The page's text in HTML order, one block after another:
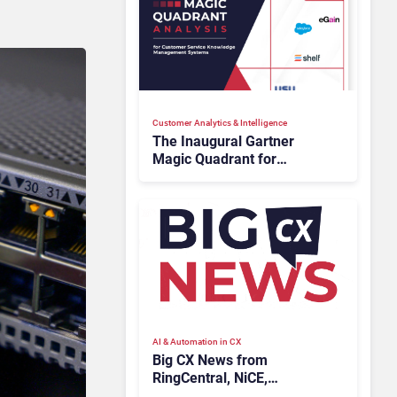
Customer Analytics & Intelligence
The Inaugural Gartner
Magic Quadrant for
Systems 2026: The
Rundown
AI & Automation in CX
Big CX News from
RingCentral, NiCE,